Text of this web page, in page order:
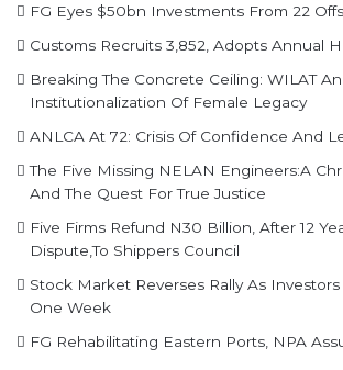
FG Eyes $50bn Investments From 22
Customs Recruits 3,852, Adopts Annual
Breaking The Concrete Ceiling: WILAT
Institutionalization Of Female Legacy
ANLCA At 72: Crisis Of Confidence And
The Five Missing NELAN Engineers:A
And The Quest For True Justice
Five Firms Refund N30 Billion, After 12
Dispute,To Shippers Council
Stock Market Reverses Rally As
One Week
FG Rehabilitating Eastern Ports, NPA